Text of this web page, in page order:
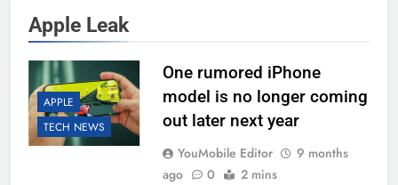
Apple Leak
APPLE
TECH NEWS
One rumored iPhone
model is no longer coming
out later next year
YouMobile Editor
9 months
ago
0 2 mins